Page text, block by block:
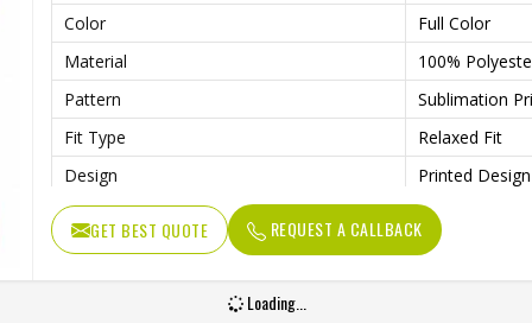
Color
Full Color
Material
100%
Pattern
Sublimation
Fit Type
Relaxed Fit
Design
Printed Design
Length
Knee Length
Gender
Unisex
GET BEST QUOTE REQUEST A CALLBACK
Loading...